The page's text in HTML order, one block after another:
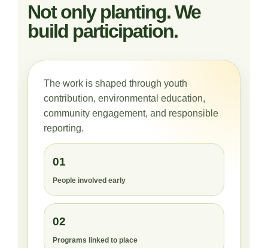
Not only planting. We
build participation.
The work is shaped through youth
contribution, environmental education,
community engagement, and responsible
reporting.
01
People involved early
02
Programs linked to place